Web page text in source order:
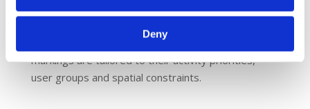
Deny
Line markings are applied using anti-slip sports
At Nova Sport, we work with clients to ensure
markings are tailored to their activity priorities,
user groups and spatial constraints.